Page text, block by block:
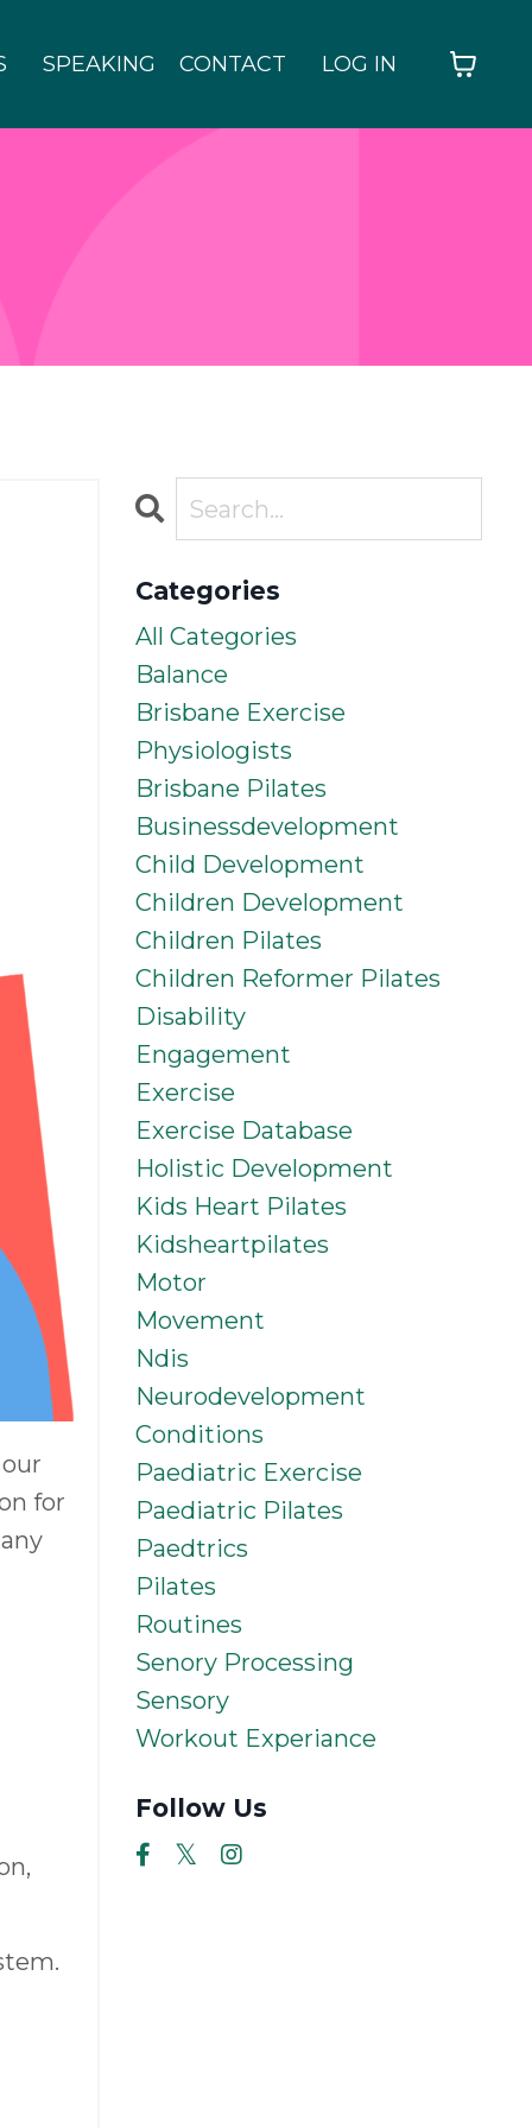
SPEAKING CONTACT LOG IN
for
Categories
All Categories
Balance
Brisbane Exercise
Physiologists
Brisbane Pilates
Businessdevelopment
Child Development
Children Development
Children Pilates
Children Reformer Pilates
Disability
Engagement
Exercise
Exercise Database
Holistic Development
Kids Heart Pilates
Kidsheartpilates
Motor
Movement
Ndis
Neurodevelopment
Conditions
Paediatric Exercise
Paediatric Pilates
Paedtrics
Pilates
Routines
Senory Processing
Sensory
Workout Experiance
Follow Us